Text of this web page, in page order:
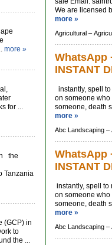
more »
for ...
the
Tanzania
(GCP) in
to
the ...
We are licensed
more »
Agricultural –
WhatsApp
INSTANT
instantly, spell
on someone
someone, death
more »
Abc Landscaping –
WhatsApp
INSTANT
instantly, spell to
on someone
someone, death
more »
Abc Landscaping –